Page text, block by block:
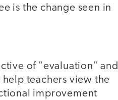
is the change seen in
of "evaluation" and
teachers view the
improvement